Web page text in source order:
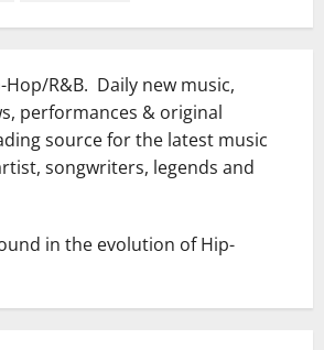
R&B. Daily new music,
performances & original
source for the latest music
songwriters, legends and
in the evolution of Hip-